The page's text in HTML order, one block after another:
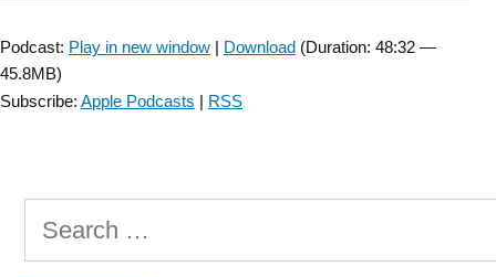
Podcast: Play in new window | Download (Duration: 48:32 —
45.8MB)
Subscribe: Apple Podcasts | RSS
Search
for: